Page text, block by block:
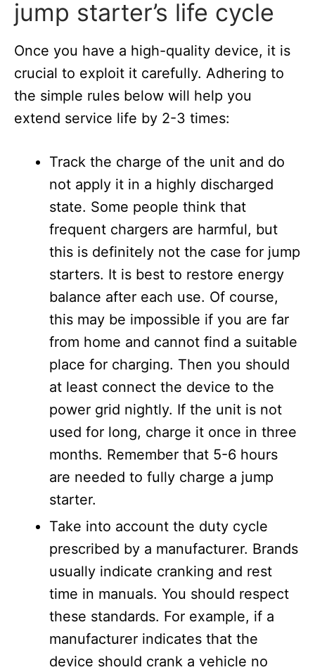
jump starter’s life cycle
Once you have a high-quality device, it is
crucial to exploit it carefully. Adhering to
the simple rules below will help you
extend service life by 2-3 times:
Track the charge of the unit and do
not apply it in a highly discharged
state. Some people think that
frequent chargers are harmful, but
this is definitely not the case for jump
starters. It is best to restore energy
balance after each use. Of course,
this may be impossible if you are far
from home and cannot find a suitable
place for charging. Then you should
at least connect the device to the
power grid nightly. If the unit is not
used for long, charge it once in three
months. Remember that 5-6 hours
are needed to fully charge a jump
starter.
Take into account the duty cycle
prescribed by a manufacturer. Brands
usually indicate cranking and rest
time in manuals. You should respect
these standards. For example, if a
manufacturer indicates that the
device should crank a vehicle no